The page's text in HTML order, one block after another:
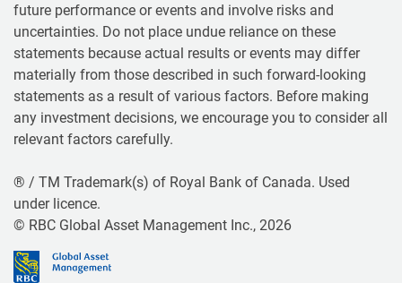
future performance or events and involve risks and
uncertainties. Do not place undue reliance on these
statements because actual results or events may differ
materially from those described in such forward-looking
statements as a result of various factors. Before making
any investment decisions, we encourage you to consider all
relevant factors carefully.
® / TM Trademark(s) of Royal Bank of Canada. Used
under licence.
© RBC Global Asset Management Inc., 2026